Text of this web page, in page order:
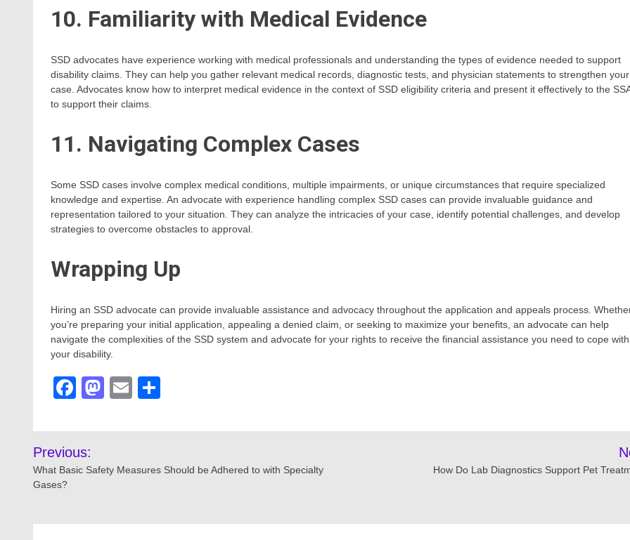
10. Familiarity with Medical Evidence
SSD advocates have experience working with medical professionals and understanding the types of evidence needed to support
disability claims. They can help you gather relevant medical records, diagnostic tests, and physician statements to strengthen your
case. Advocates know how to interpret medical evidence in the context of SSD eligibility criteria and present it effectively to the
to support their claims.
11. Navigating Complex Cases
Some SSD cases involve complex medical conditions, multiple impairments, or unique circumstances that require specialized
knowledge and expertise. An advocate with experience handling complex SSD cases can provide invaluable guidance and
representation tailored to your situation. They can analyze the intricacies of your case, identify potential challenges, and develop
strategies to overcome obstacles to approval.
Wrapping Up
Hiring an SSD advocate can provide invaluable assistance and advocacy throughout the application and appeals process.
you’re preparing your initial application, appealing a denied claim, or seeking to maximize your benefits, an advocate can help
navigate the complexities of the SSD system and advocate for your rights to receive the financial assistance you need to cope with
your disability.
Facebook
Mastodon
Email
Post
navigation
Previous:
What Basic Safety Measures Should be Adhered to with Specialty
Gases?
How Do Lab Diagnostics Support Pet